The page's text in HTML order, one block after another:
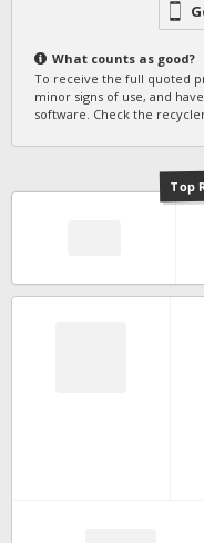
What counts as good?
To receive the full quoted
minor signs of use, and
software. Check the
Top